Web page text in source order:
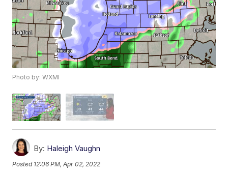
Photo by: WXMI
By: Haleigh Vaughn
Posted 12:06 PM, Apr 02, 2022